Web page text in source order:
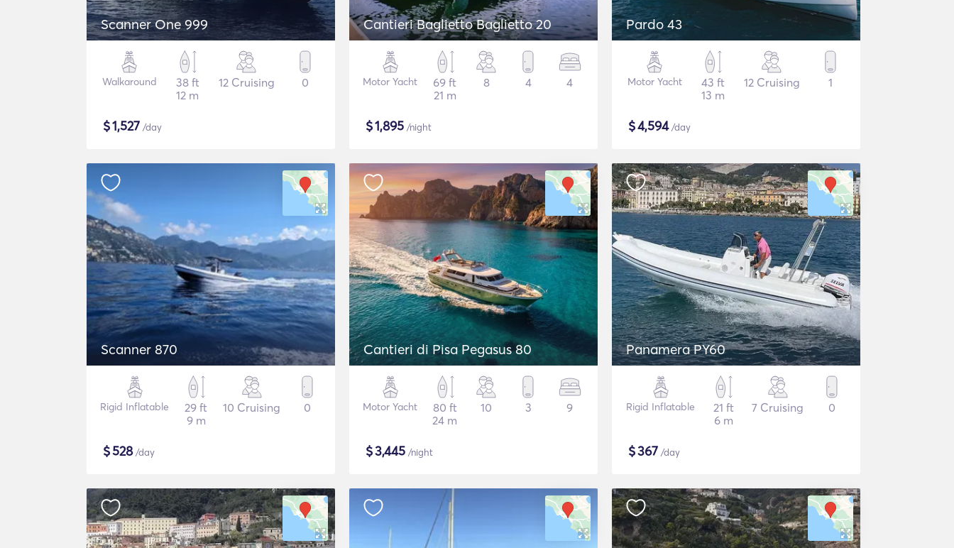
Scanner One 999
Walkaround
38 ft
12 m
12 Cruising 0
$1,527 /day
Cantieri Baglietto Baglietto 20
Motor Yacht
69 ft
21 m
8 4 4
$1,895 /night
Pardo 43
Motor Yacht
43 ft
13 m
12 Cruising 1
$4,594/day
Scanner 870
Rigid Inflatable
29 ft
9 m
10 Cruising 0
$528/day
Cantieri di Pisa Pegasus 80
Motor Yacht
80 ft
24 m
10 3 9
$3,445 /night
Panamera PY60
Rigid Inflatable
21 ft
6 m
7 Cruising 0
$367 /day